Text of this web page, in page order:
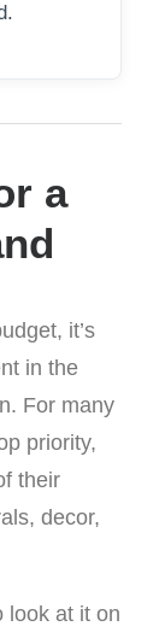
a
it’s
in the
For many
priority,
their
decor,
look at it on